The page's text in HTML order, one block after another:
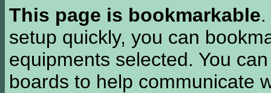
This page is bookmarkable
setup quickly, you can
equipments selected. You
boards to help communicate